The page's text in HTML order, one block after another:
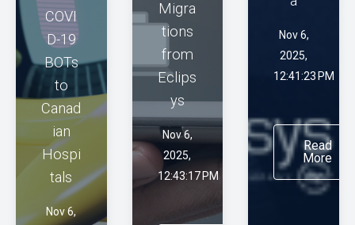
COVI
D-19
BOTs
to
Canad
ian
Hospi
tals
Nov 6,
Migra
tions
from
Eclips
ys
Nov 6,
2025,
12:43:17 PM
Nov 6,
2025,
12:41:23 PM
Read
More